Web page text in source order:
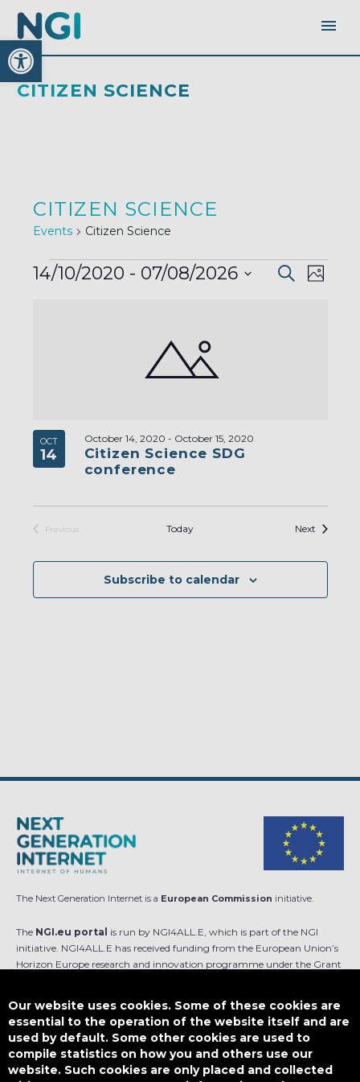
Open toolbar
CITIZEN SCIENCE
CITIZEN SCIENCE
Events Citizen Science
EVENTS EVENTS
AND
Search
Photo
14/10/2020 - 07/08/2026
OCT
14
Citizen Science SDG
conference
October 14, 2020 - October 15, 2020
Previous
Today NextEvents
Subscribe to calendar
The Next Generation Internet is a European Commission initiative.
The NGI.eu portal is run by NGI4ALL.E, which is part of the NGI
initiative. NGI4ALL.E has received funding from the European Union’s
Horizon Europe research and innovation programme under the Grant
is not responsible for any use that might be made of such content.
Our website uses cookies. Some of these cookies are
essential to the operation of the website itself and are
used by default. Some other cookies are used to
compile statistics on how you and others use our
website. Such cookies are only placed and collected